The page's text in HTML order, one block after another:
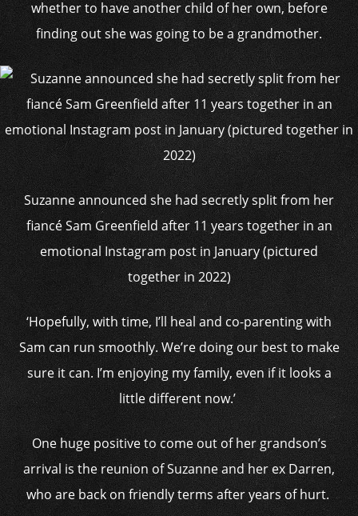
whether to have another child of her own, before
finding out she was going to be a grandmother.
Suzanne announced she had secretly split from her
fiancé Sam Greenfield after 11 years together in an
emotional Instagram post in January (pictured
together in 2022)
‘Hopefully, with time, I’ll heal and co-parenting with
Sam can run smoothly. We’re doing our best to make
sure it can. I’m enjoying my family, even if it looks a
little different now.’
One huge positive to come out of her grandson’s
arrival is the reunion of Suzanne and her ex Darren,
who are back on friendly terms after years of hurt.